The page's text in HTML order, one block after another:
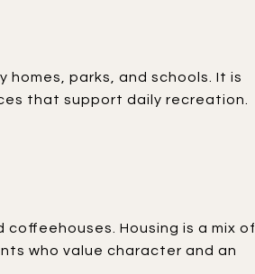
parks, and schools. It is
that support daily recreation.
Housing is a mix of
who value character and an